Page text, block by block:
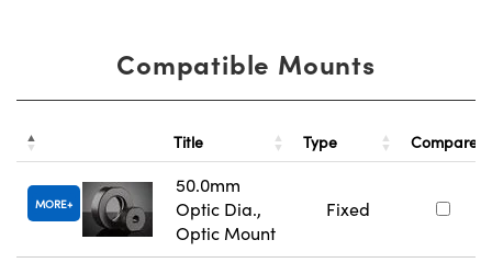
Compatible Mounts
Title Type Compare
MORE
50.0mm
Optic Dia.,
Optic Mount
Fixed